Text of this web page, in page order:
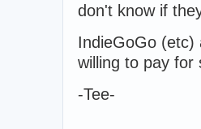
don't know if
IndieGoGo (etc)
willing to pay
-Tee-